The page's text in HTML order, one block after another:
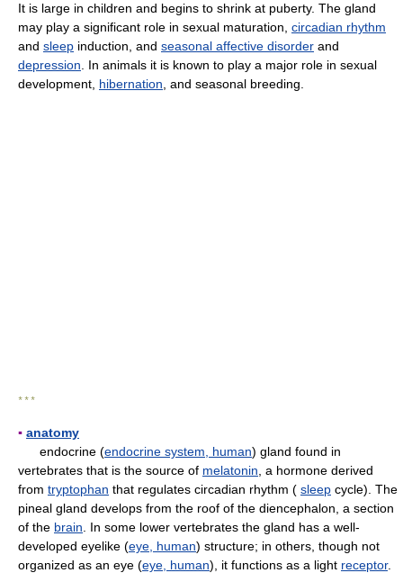
It is large in children and begins to shrink at puberty. The gland
may play a significant role in sexual maturation, circadian rhythm
and sleep induction, and seasonal affective disorder and
depression . In animals it is known to play a major role in sexual
development, hibernation , and seasonal breeding.
* * *
▪ anatomy
endocrine (endocrine system, human) gland found in
vertebrates that is the source of melatonin , a hormone derived
from tryptophan that regulates circadian rhythm ( sleep cycle). The
pineal gland develops from the roof of the diencephalon, a section
of the brain . In some lower vertebrates the gland has a well-
developed eyelike (eye, human) structure; in others, though not
organized as an eye (eye, human), it functions as a light receptor.